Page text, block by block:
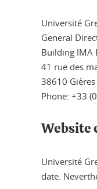
Université
General
Building IMA
41 rue des
38610 Gières
Phone: +33
Website
Université
date.